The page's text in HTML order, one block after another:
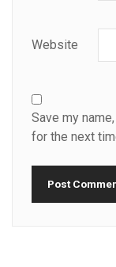
Website
Save my
for the next